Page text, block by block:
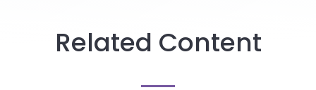
Related Content